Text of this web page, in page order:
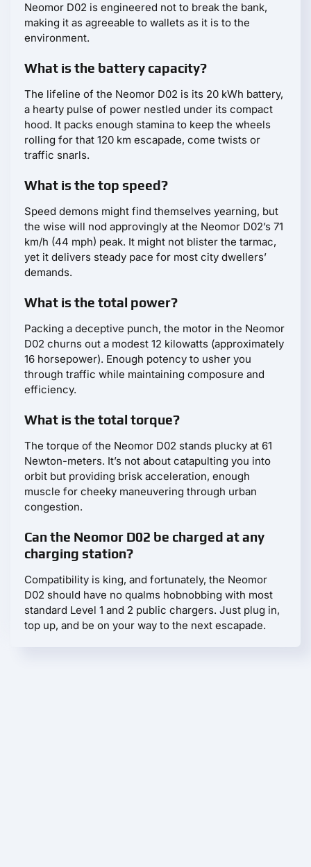
Neomor D02 is engineered not to break the bank,
making it as agreeable to wallets as it is to the
environment.
What is the battery capacity?
The lifeline of the Neomor D02 is its 20 kWh battery,
a hearty pulse of power nestled under its compact
hood. It packs enough stamina to keep the wheels
rolling for that 120 km escapade, come twists or
traffic snarls.
What is the top speed?
Speed demons might find themselves yearning, but
the wise will nod approvingly at the Neomor D02’s 71
km/h (44 mph) peak. It might not blister the tarmac,
yet it delivers steady pace for most city dwellers’
demands.
What is the total power?
Packing a deceptive punch, the motor in the Neomor
D02 churns out a modest 12 kilowatts (approximately
16 horsepower). Enough potency to usher you
through traffic while maintaining composure and
efficiency.
What is the total torque?
The torque of the Neomor D02 stands plucky at 61
Newton-meters. It’s not about catapulting you into
orbit but providing brisk acceleration, enough
muscle for cheeky maneuvering through urban
congestion.
Can the Neomor D02 be charged at any
charging station?
Compatibility is king, and fortunately, the Neomor
D02 should have no qualms hobnobbing with most
standard Level 1 and 2 public chargers. Just plug in,
top up, and be on your way to the next escapade.